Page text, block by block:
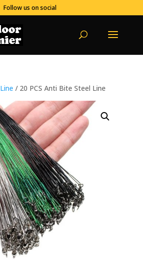
Follow us on social
Line / 20 PCS Anti Bite Steel Line